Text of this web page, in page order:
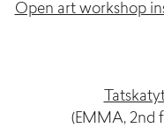
Open art workshop
(EMMA, 2nd